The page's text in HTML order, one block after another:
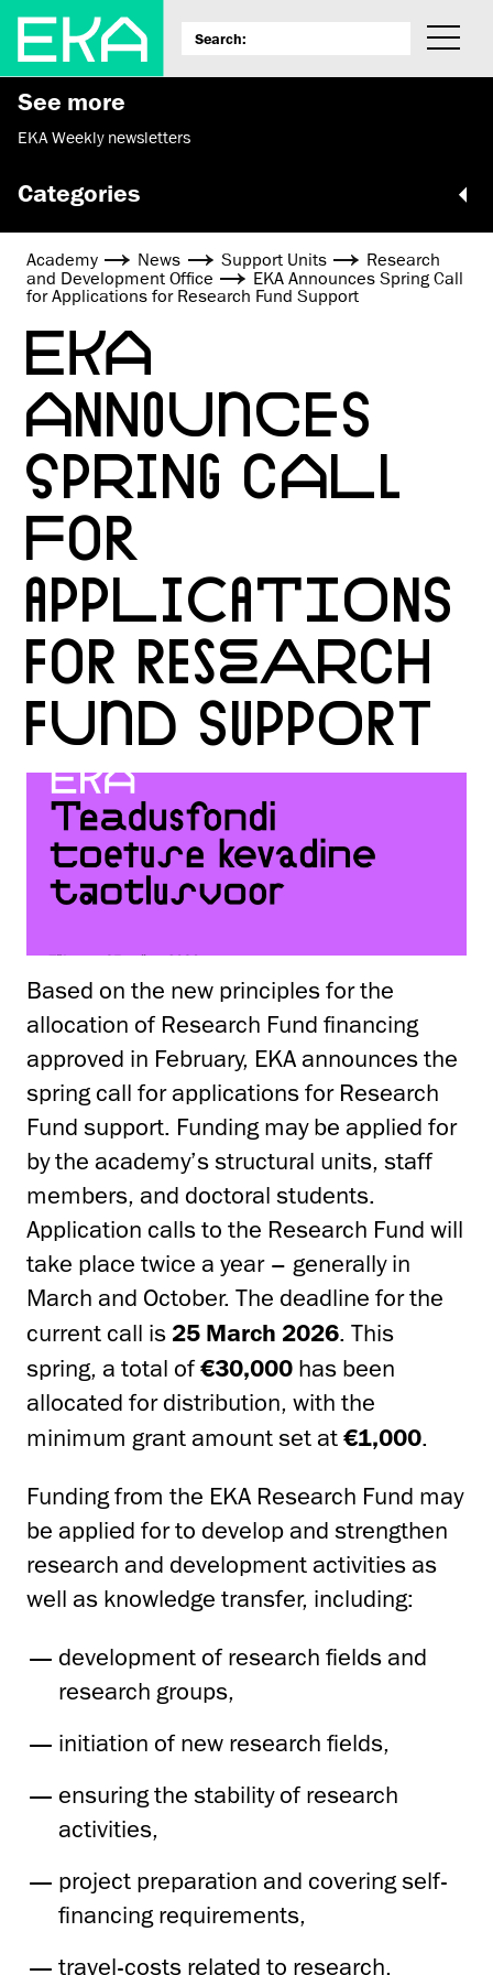
See more
EKA Weekly newsletters
Categories
Academy News Support Units
Research
and Development Office
EKA Announces Spring Call
for Applications for Research Fund Support
EKA
ANNOUNCES
SPRING CALL
FOR
APPLICATIONS
FOR RESEARCH
FUND SUPPORT
Based on the new principles for the
allocation of Research Fund financing
approved in February, EKA announces the
spring call for applications for Research
Fund support. Funding may be applied for
by the academy’s structural units, staff
members, and doctoral students.
Application calls to the Research Fund will
take place twice a year – generally in
March and October. The deadline for the
current call is 25 March 2026. This
spring, a total of€30,000 has been
allocated for distribution, with the
minimum grant amount set at €1,000.
Funding from the EKA Research Fund may
be applied for to develop and strengthen
research and development activities as
well as knowledge transfer, including:
development of research fields and
research groups,
initiation of new research fields,
ensuring the stability of research
activities,
project preparation and covering self-
financing requirements,
travel-costs related to research,